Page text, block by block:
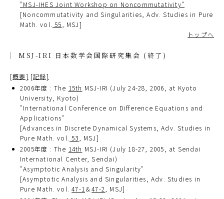
"MSJ-IHES Joint Workshop on Noncommutativity"
[Noncommutativity and Singularities, Adv. Studies in Pure
Math. vol. 55, MSJ]
トップへ
MSJ-IRI 日本数学会国際研究集会 (終了)
[概要] [記録]
2006年度 : The 15th MSJ-IRI (July 24-28, 2006, at Kyoto
University, Kyoto)
"International Conference on Difference Equations and
Applications"
[Advances in Discrete Dynamical Systems, Adv. Studies in
Pure Math. vol. 53 , MSJ]
2005年度 : The 14th MSJ-IRI (July 18-27, 2005, at Sendai
International Center, Sendai)
"Asymptotic Analysis and Singularity"
[Asymptotic Analysis and Singularities, Adv. Studies in
Pure Math. vol.47-1 ＆47-2
, MSJ]